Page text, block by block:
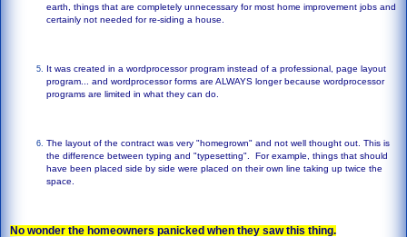
earth, things that are completely unnecessary for most home improvement jobs and
certainly not needed for re-siding a house.
It was created in a wordprocessor program instead of a professional, page layout
program... and wordprocessor forms are ALWAYS longer because wordprocessor
programs are limited in what they can do.
The layout of the contract was very "homegrown" and not well thought out. This is
the difference between typing and "typesetting". For example, things that should
have been placed side by side were placed on their own line taking up twice the
space.
No wonder the homeowners panicked when they saw this thing.